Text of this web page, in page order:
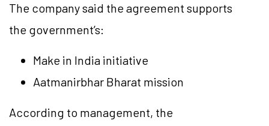
The company said the agreement supports
the government’s:
Make in India initiative
Aatmanirbhar Bharat mission
According to management, the